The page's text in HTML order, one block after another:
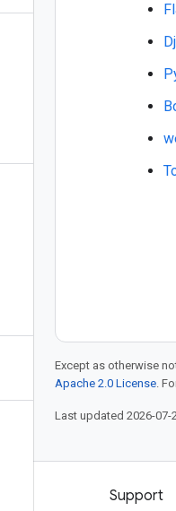
Except as otherwise
Apache 2.0 License.
Last updated 2026-07-
Support